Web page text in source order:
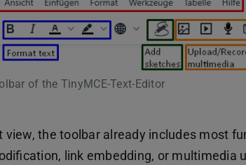
of the TinyMCE-Text-Editor
view, the toolbar already includes most
link embedding, or multimedia